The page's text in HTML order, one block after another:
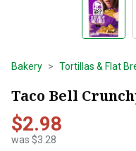
Bakery Tortillas & Flat
Taco Bell
$2.98
was $3.28